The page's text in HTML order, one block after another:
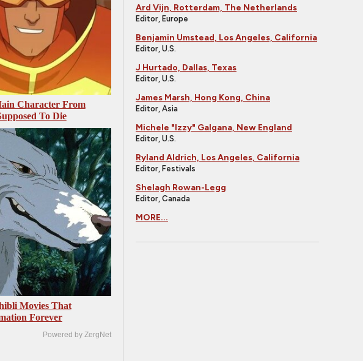
Character From
To Die
Movies That
Forever
Powered by ZergNet
Ard Vijn, Rotterdam, The Netherlands
Editor, Europe
Benjamin Umstead, Los Angeles, California
Editor, U.S.
J Hurtado, Dallas, Texas
Editor, U.S.
James Marsh, Hong Kong, China
Editor, Asia
Michele "Izzy" Galgana, New England
Editor, U.S.
Ryland Aldrich, Los Angeles, California
Editor, Festivals
Shelagh Rowan-Legg
Editor, Canada
MORE...